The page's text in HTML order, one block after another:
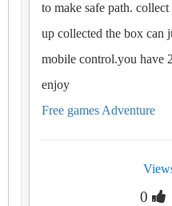
to make safe path.
up collected the box can
mobile control.you have
enjoy
Free games Adventure
0